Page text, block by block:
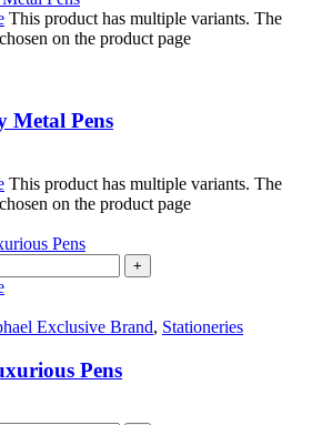
This product has multiple variants. The
on the product page
Metal Pens
This product has multiple variants. The
on the product page
+
Exclusive Brand, Stationeries
Pens